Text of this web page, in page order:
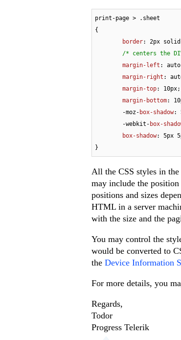
print-page >
.sheet
{
border: 2px solid
/* centers the
margin-left :
margin-right :
margin-top: 10px;
margin-bottom:
	-moz-
box-shadow:
	-webkit-
box-
box-shadow: 5px
}
All the CSS styles in
may include the
positions and sizes
HTML in a server
with the size and the
You may control the
would be converted to
the Device Information
For more details, you
Regards,
Todor
Progress Telerik